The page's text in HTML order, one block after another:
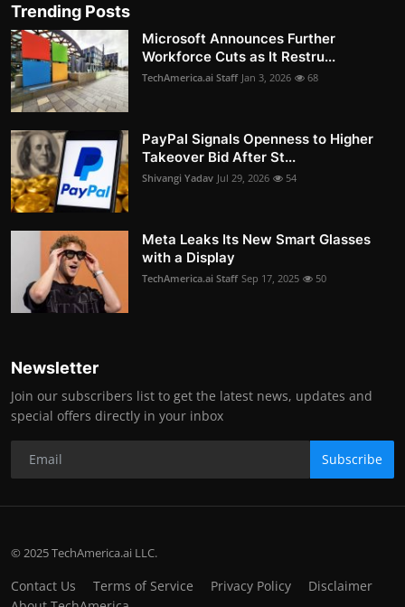
Trending Posts
Microsoft Announces Further
Workforce Cuts as It Restru...
TechAmerica.ai Staff Jan 3, 2026 68
PayPal Signals Openness to Higher
Takeover Bid After St...
Shivangi Yadav Jul 29, 2026 54
Meta Leaks Its New Smart Glasses
with a Display
TechAmerica.ai Staff Sep 17, 2025 50
Newsletter
Join our subscribers list to get the latest news, updates and
special offers directly in your inbox
Subscribe
© 2025 TechAmerica.ai LLC.
Contact Us Terms of Service Privacy Policy
Disclaimer